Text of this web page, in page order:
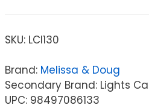
SKU: LCI130
Brand: Melissa & Doug
Secondary Brand: Lights
UPC: 98497086133